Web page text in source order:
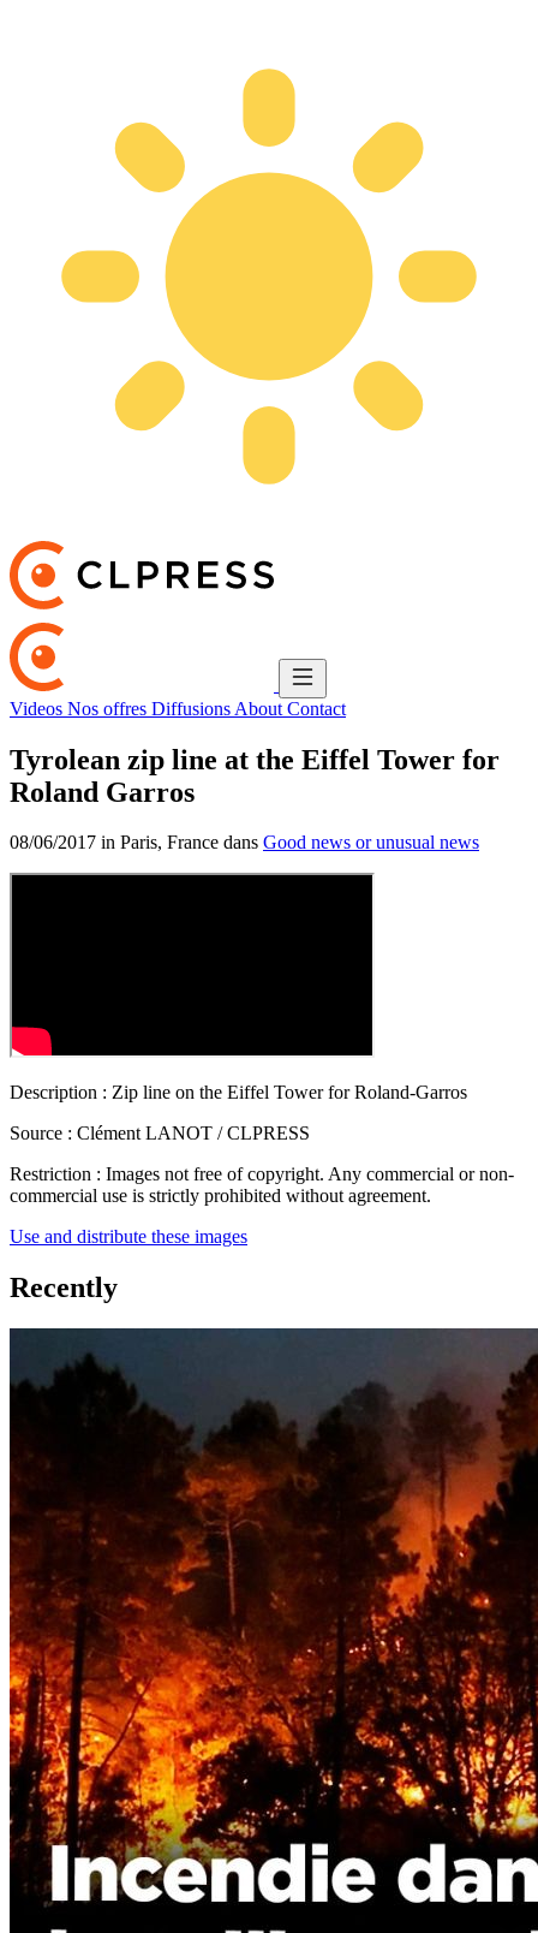
Videos Nos offres Diffusions About Contact
Tyrolean zip line at the Eiffel Tower for
Roland Garros
08/06/2017 in Paris, France dans Good news or unusual news
Description : Zip line on the Eiffel Tower for Roland-Garros
Source : Clément LANOT / CLPRESS
Restriction : Images not free of copyright. Any commercial or non-
commercial use is strictly prohibited without agreement.
Use and distribute these images
Recently